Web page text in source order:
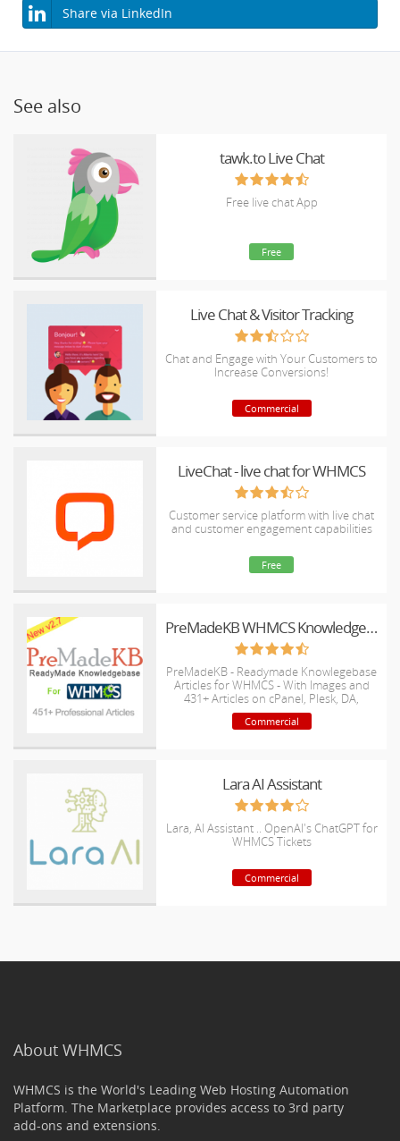
Share via LinkedIn
See also
tawk.to Live Chat
Free live chat App
Free
Live Chat & Visitor Tracking
Chat and Engage with Your Customers to
Increase Conversions!
Commercial
LiveChat - live chat for WHMCS
Customer service platform with live chat
and customer engagement capabilities
Free
PreMadeKB WHMCS Knowledgebase - Step by Step + Images
PreMadeKB - Readymade Knowlegebase
Articles for WHMCS - With Images and
431+ Articles on cPanel, Plesk, DA,
Softaculous, etc.
Commercial
Lara AI Assistant
Lara, AI Assistant .. OpenAI's ChatGPT for
WHMCS Tickets
Commercial
About WHMCS
WHMCS is the World's Leading Web Hosting Automation
Platform. The Marketplace provides access to 3rd party
add-ons and extensions.